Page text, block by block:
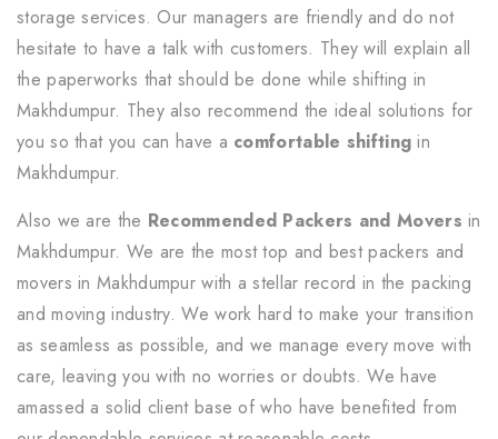
storage services. Our managers are friendly and do not
hesitate to have a talk with customers. They will explain all
the paperworks that should be done while shifting in
Makhdumpur. They also recommend the ideal solutions for
you so that you can have a comfortable shifting in
Makhdumpur.
Also we are the Recommended Packers and Movers in
Makhdumpur. We are the most top and best packers and
movers in Makhdumpur with a stellar record in the packing
and moving industry. We work hard to make your transition
as seamless as possible, and we manage every move with
care, leaving you with no worries or doubts. We have
amassed a solid client base of who have benefited from